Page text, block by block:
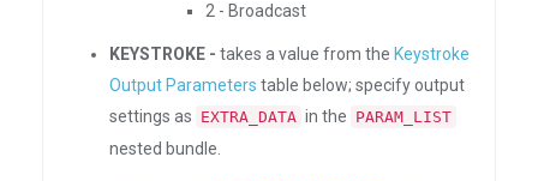
2 - Broadcast
KEYSTROKE - takes a value from the Keystroke
Output Parameters table below; specify output
settings as EXTRA_DATA in the PARAM_LIST
nested bundle.